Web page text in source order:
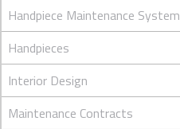
Handpiece Maintenance System
Handpieces
Interior Design
Maintenance Contracts